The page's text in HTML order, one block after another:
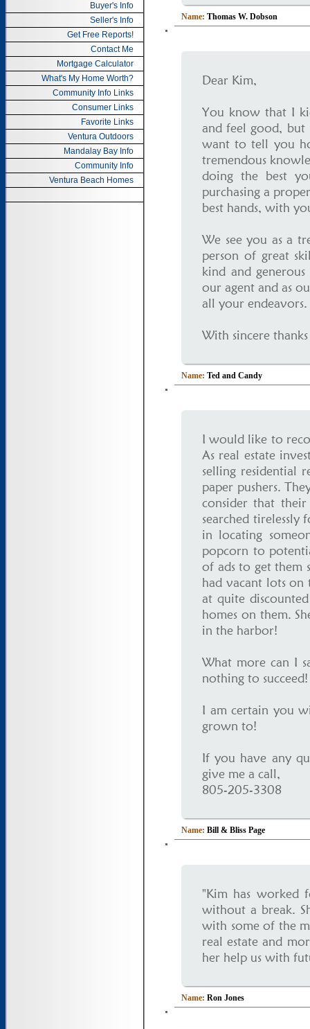
Buyer's Info
Seller's Info
Get Free Reports!
Contact Me
Mortgage Calculator
What's My Home Worth?
Community Info Links
Consumer Links
Favorite Links
Ventura Outdoors
Mandalay Bay Info
Community Info
Ventura Beach Homes
Name: Thomas W. Dobson
Dear Kim,
You know that I
and feel good, but
want to tell you
tremendous
doing the best
purchasing a
best hands, with
We see you as a
person of great
kind and
our agent and as
all your endeavors.
With sincere
Name: Ted and Candy
I would like to
As real estate
selling residential
paper pushers.
consider that
searched tirelessly
in locating
popcorn to
of ads to get them
had vacant lots
at quite
homes on them.
in the harbor!
What more can I
nothing to
I am certain you
grown to!
If you have any
give me a call,
805-205-3308
Name: Bill & Bliss Page
"Kim has worked
without a break.
with some of the
real estate and
her help us with
Name: Ron Jones